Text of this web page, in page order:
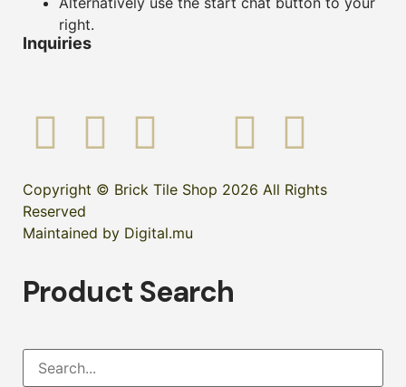
right.
Inquiries
Copyright © Brick Tile Shop 2026 All Rights
Reserved
Maintained by Digital.mu
Product Search